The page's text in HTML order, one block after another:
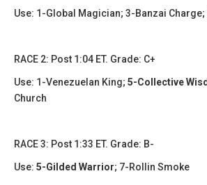
Use: 1-Global Magician; 3-Banzai Charge;
​​RACE 2: Post 1:04 ET. Grade: C+
Use: 1-Venezuelan King; 5-Collective
Church
RACE 3: Post 1:33 ET. Grade: B-
Use: 5-Gilded Warrior; 7-Rollin Smoke